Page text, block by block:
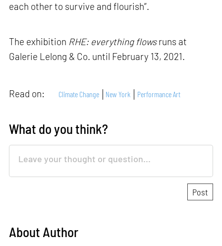
each other to survive and flourish”.
The exhibition RHE: everything flowsruns at
Galerie Lelong & Co. until February 13, 2021.
Read on: Climate Change New York Performance Art
What do you think?
About Author